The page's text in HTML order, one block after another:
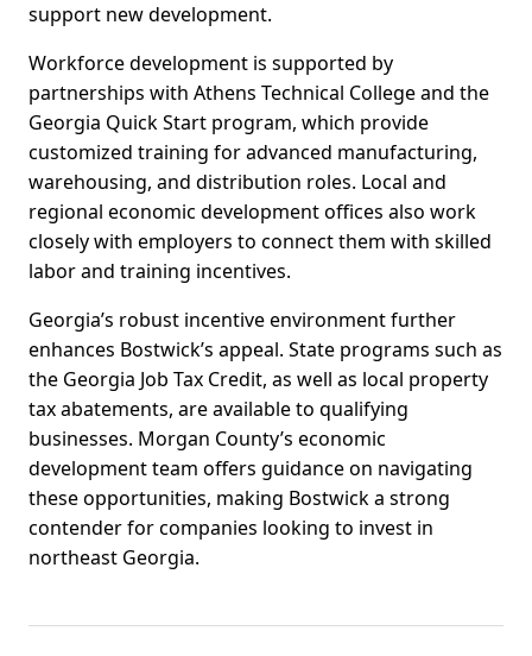
support new development.
Workforce development is supported by
partnerships with Athens Technical College and the
Georgia Quick Start program, which provide
customized training for advanced manufacturing,
warehousing, and distribution roles. Local and
regional economic development offices also work
closely with employers to connect them with skilled
labor and training incentives.
Georgia’s robust incentive environment further
enhances Bostwick’s appeal. State programs such as
the Georgia Job Tax Credit, as well as local property
tax abatements, are available to qualifying
businesses. Morgan County’s economic
development team offers guidance on navigating
these opportunities, making Bostwick a strong
contender for companies looking to invest in
northeast Georgia.